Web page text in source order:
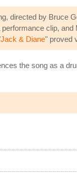
directed by Bruce
clip,
Jack & Diane" proved
the song as a